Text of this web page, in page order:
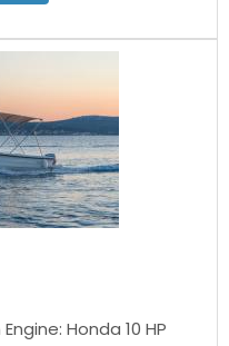
Honda 10 HP